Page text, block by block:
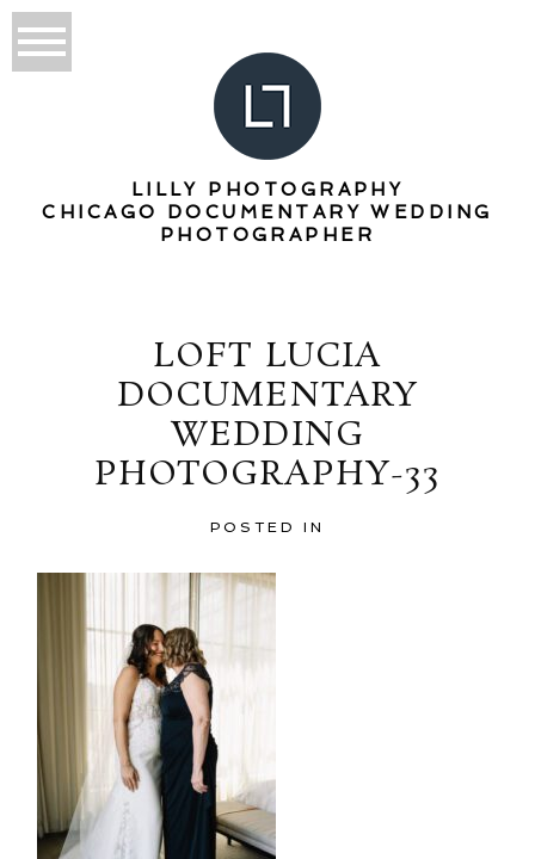
LILLY PHOTOGRAPHY
CHICAGO DOCUMENTARY WEDDING
PHOTOGRAPHER
LOFT LUCIA
DOCUMENTARY
WEDDING
PHOTOGRAPHY-33
POSTED IN